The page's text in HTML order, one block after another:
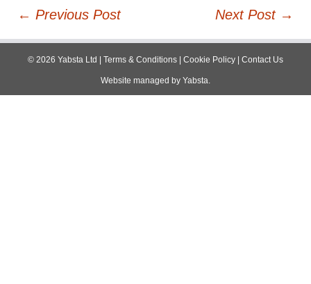
Post
navigation
← Previous Post Next Post →
© 2026 Yabsta Ltd | Terms & Conditions | Cookie Policy | Contact Us
Website managed by Yabsta.